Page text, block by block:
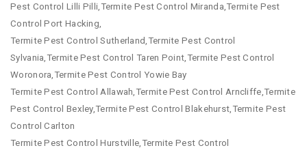
Pest Control Lilli Pilli,Termite Pest Control Miranda,Termite Pest
Control Port Hacking,
Termite Pest Control Sutherland,Termite Pest Control
Sylvania,Termite Pest Control Taren Point,Termite Pest Control
Woronora,Termite Pest Control Yowie Bay
Termite Pest Control Allawah,Termite Pest Control Arncliffe,Termite
Pest Control Bexley,Termite Pest Control Blakehurst,Termite Pest
Control Carlton
Termite Pest Control Hurstville,Termite Pest Control